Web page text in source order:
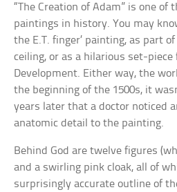
“The Creation of Adam” is one of
paintings in history. You may
the E.T. finger’ painting, as part
ceiling, or as a hilarious set-piece
Development. Either way, the
the beginning of the 1500s, it
years later that a doctor noticed
anatomic detail to the painting.
Behind God are twelve figures
and a swirling pink cloak, all of
surprisingly accurate outline of